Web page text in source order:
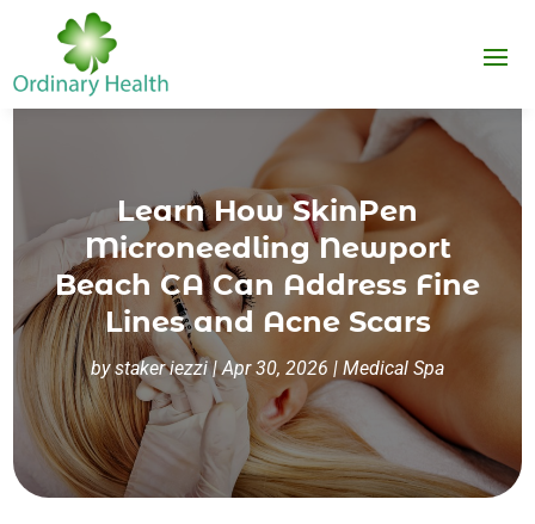
Learn How SkinPen
Microneedling Newport
Beach CA Can Address Fine
Lines and Acne Scars
bystaker iezzi|Apr 30, 2026 | Medical Spa